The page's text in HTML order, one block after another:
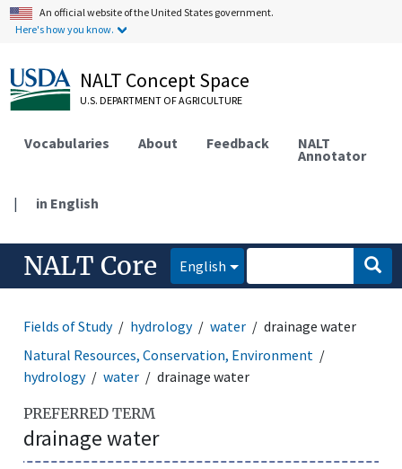
An official website of the United States government.
Here's how you know.
NALT Concept Space
U.S. DEPARTMENT OF AGRICULTURE
Vocabularies About Feedback NALT
Annotator
| in English
NALT Core English
Fields of Study hydrology water
drainage water
Natural Resources, Conservation, Environment
hydrology
water drainage water
PREFERRED TERM
drainage water